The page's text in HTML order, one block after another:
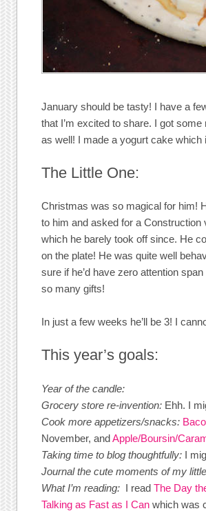
January should be tasty! I have a
that I’m excited to share. I got
as well! I made a yogurt cake
The Little One:
Christmas was so magical for him!
to him and asked for a
which he barely took off since. He
on the plate! He was quite well
sure if he’d have zero attention
so many gifts!
In just a few weeks he’ll be 3! I
This year’s goals:
Year of the candle:
Grocery store re-invention: Ehh. I
Cook more appetizers/snacks:
November, andApple/Boursin/
Taking time to blog thoughtfully: I
Journal the cute moments of my
What I’m reading: I readThe Day
Talking as Fast as I Can which was